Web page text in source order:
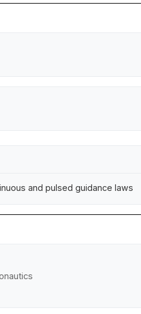
and pulsed guidance laws